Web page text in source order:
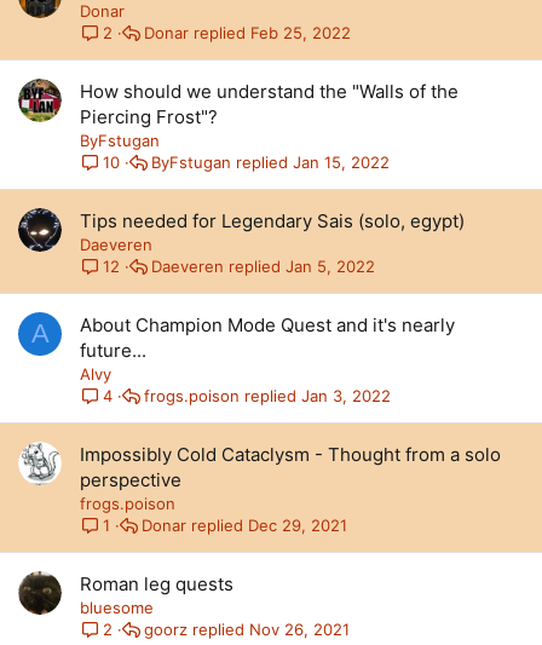
Donar
2
Feb 25, 2022
Donar
How should we understand the "Walls of the
Piercing Frost"?
ByFstugan
10
Jan 15, 2022
ByFstugan
Tips needed for Legendary Sais (solo, egypt)
Daeveren
12
Jan 5, 2022
Daeveren
A
About Champion Mode Quest and it's nearly
future...
Alvy
4
Jan 3, 2022
frogs.poison
Impossibly Cold Cataclysm - Thought from a solo
perspective
frogs.poison
1
Dec 29, 2021
Donar
Roman leg quests
bluesome
2
Nov 26, 2021
goorz